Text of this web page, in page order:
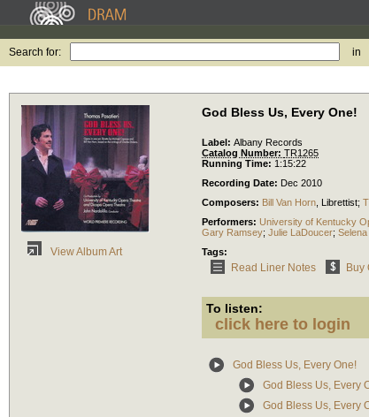
Search for: in
View Album Art
God Bless Us, Every One!
Label: Albany Records
Catalog Number: TR1265
Running Time: 1:15:22
Recording Date: Dec 2010
Composers: Bill Van Horn Librettist;
Performers: University of Kentucky
Gary Ramsey; Julie LaDoucer;
Tags:
Read Liner Notes Buy
To listen:
click here to login
God Bless Us, Every One!
God Bless Us, Every
God Bless Us, Every